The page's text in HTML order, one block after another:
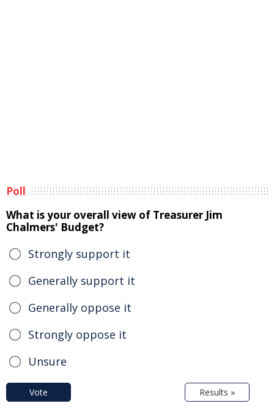
Poll
What is your overall view of Treasurer Jim
Chalmers' Budget?
Strongly support it
Generally support it
Generally oppose it
Strongly oppose it
Unsure
Vote Results »